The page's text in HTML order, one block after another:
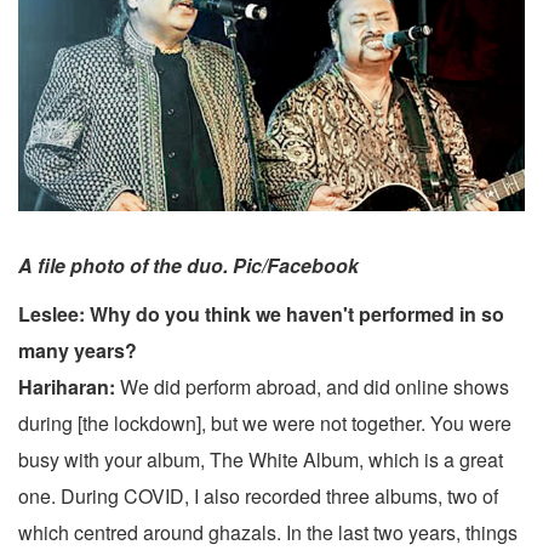
A file photo of the duo. Pic/Facebook
Leslee: Why do you think we haven't performed in so
many years?
Hariharan: We did perform abroad, and did online shows
during [the lockdown], but we were not together. You were
busy with your album, The White Album, which is a great
one. During COVID, I also recorded three albums, two of
which centred around ghazals. In the last two years, things